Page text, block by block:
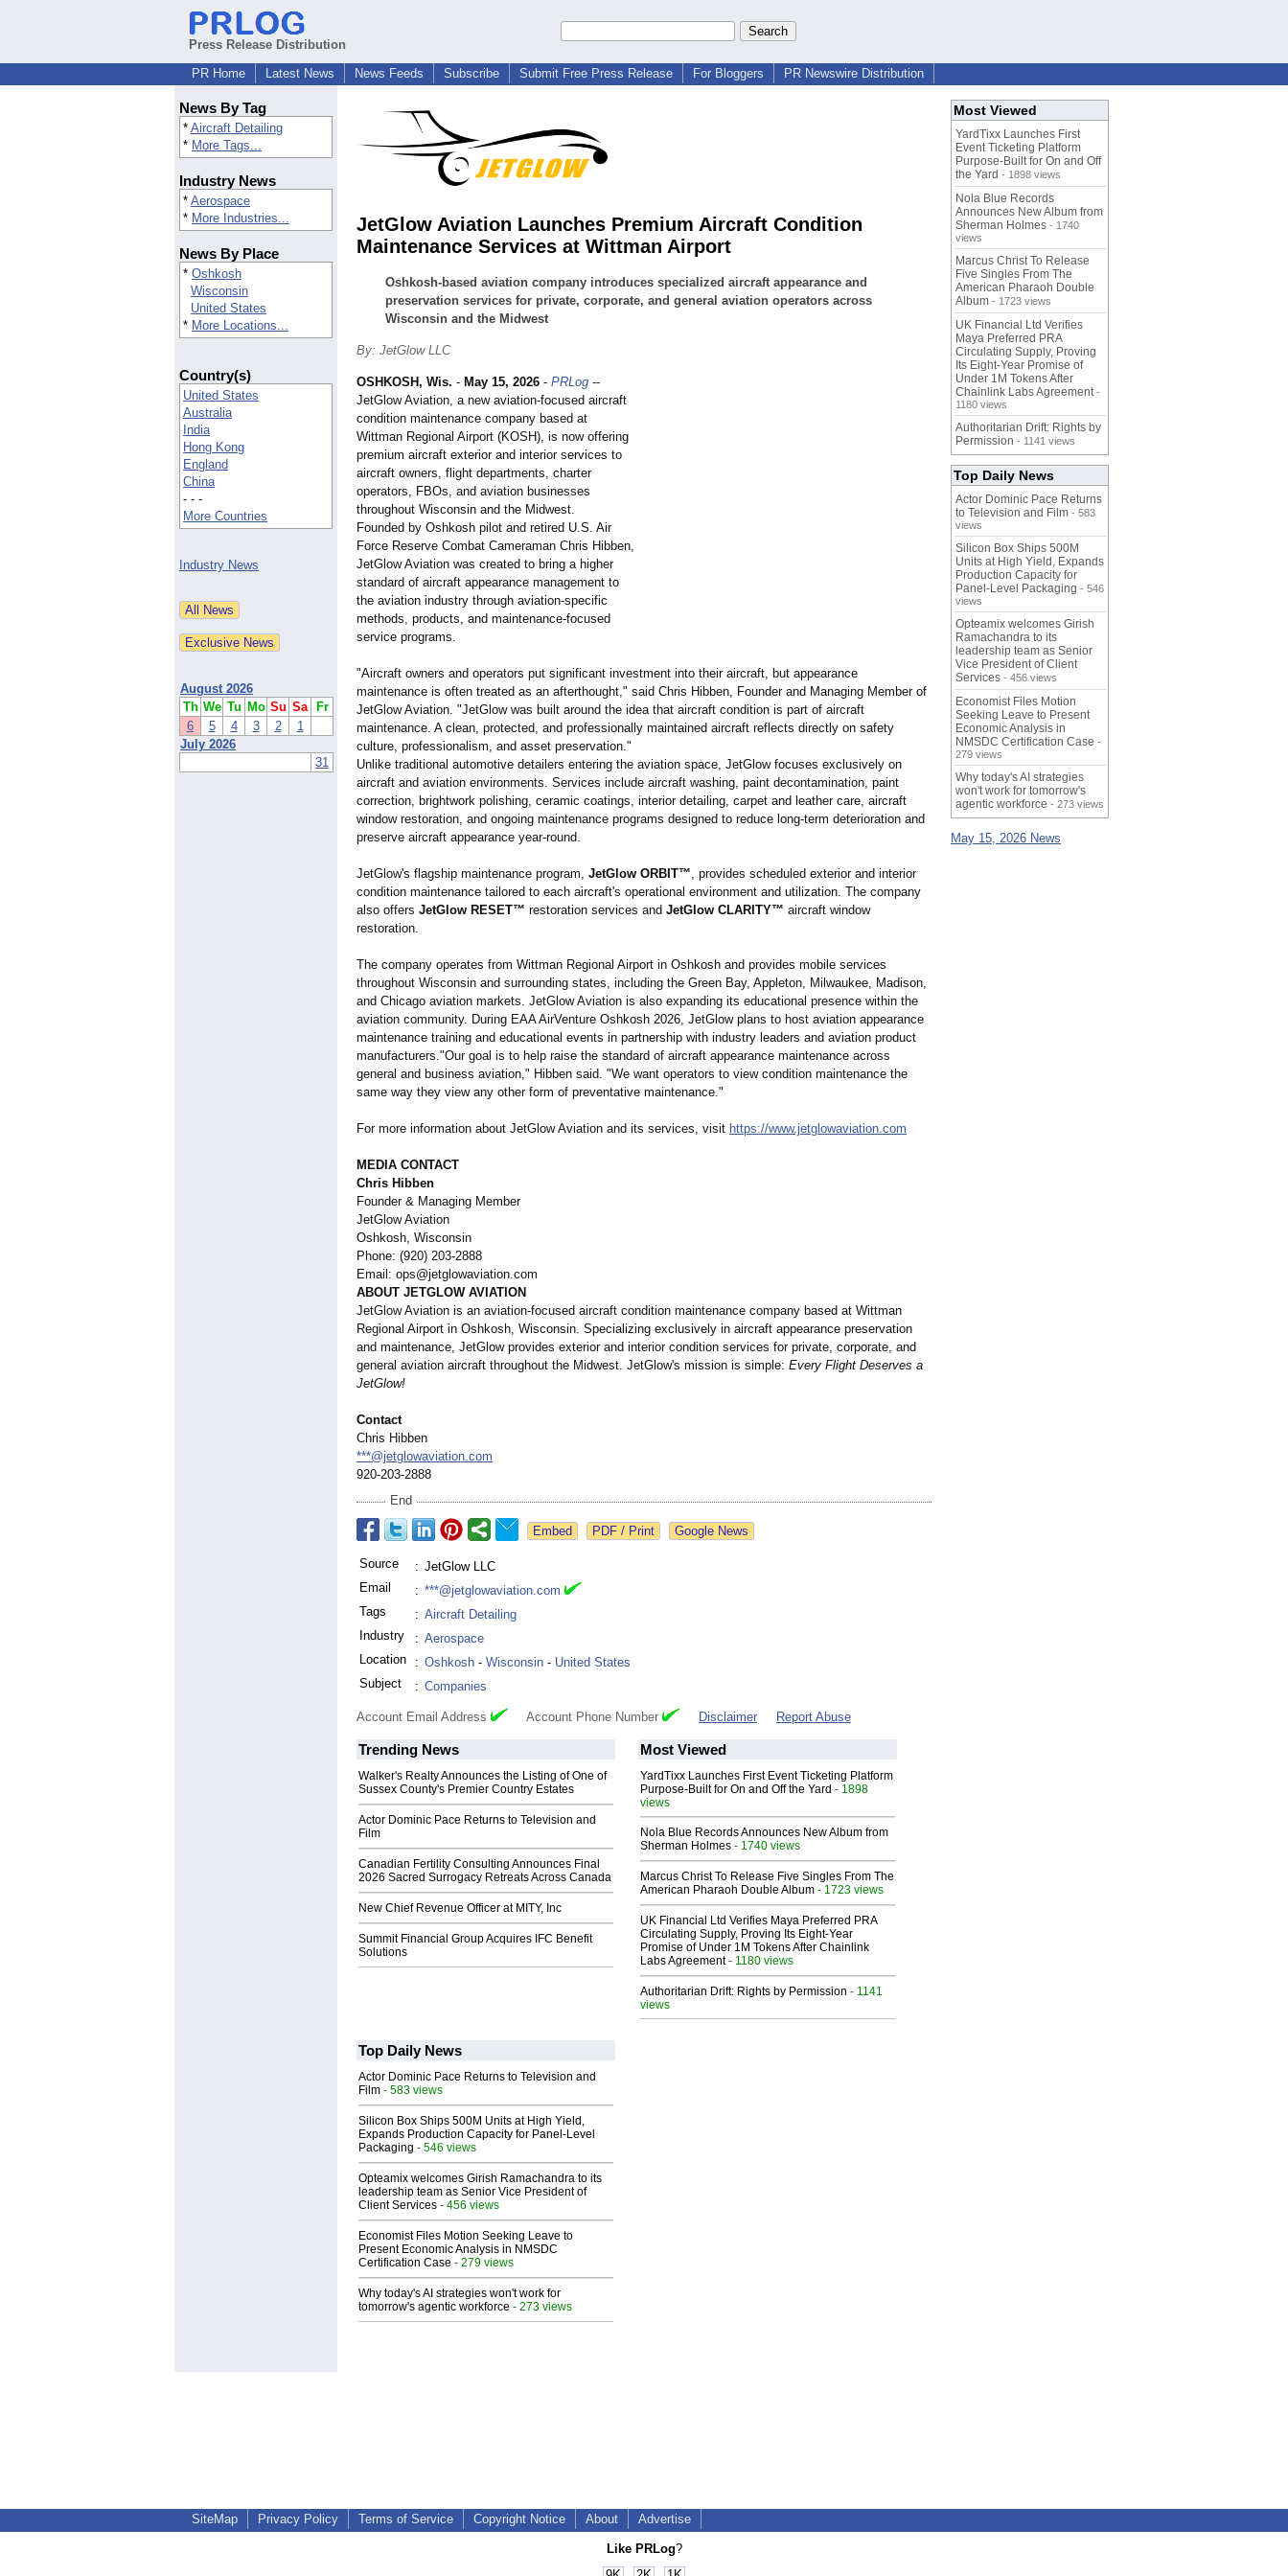
Press Release Distribution
PR Home
Latest News News Feeds Subscribe Submit Free Press Release For Bloggers PR Newswire Distribution
News By Tag
* Aircraft Detailing
* More Tags...
Industry News
* Aerospace
* More Industries...
News By Place
* Oshkosh
Wisconsin
United States
* More Locations...
Country(s)
United States
Australia
India
Hong Kong
England
China
- - -
More Countries
Industry News
August 2026
Th We Tu Mo Su Sa
Fr
6
5 4 3 2
1
July 2026
31
JetGlow Aviation Launches Premium Aircraft Condition
Maintenance Services at Wittman Airport
Oshkosh-based aviation company introduces specialized aircraft appearance and
preservation services for private, corporate, and general aviation operators across
Wisconsin and the Midwest
By: JetGlow LLC
OSHKOSH, Wis. - May 15, 2026 - PRLog --
JetGlow Aviation, a new aviation-focused aircraft
condition maintenance company based at
Wittman Regional Airport (KOSH), is now offering
premium aircraft exterior and interior services to
aircraft owners, flight departments, charter
operators, FBOs, and aviation businesses
throughout Wisconsin and the Midwest.
Founded by Oshkosh pilot and retired U.S. Air
Force Reserve Combat Cameraman Chris Hibben,
JetGlow Aviation was created to bring a higher
standard of aircraft appearance management to
the aviation industry through aviation-specific
methods, products, and maintenance-focused
service programs.
"Aircraft owners and operators put significant investment into their aircraft, but appearance
maintenance is often treated as an afterthought," said Chris Hibben, Founder and Managing Member of
JetGlow Aviation. "JetGlow was built around the idea that aircraft condition is part of aircraft
maintenance. A clean, protected, and professionally maintained aircraft reflects directly on safety
culture, professionalism, and asset preservation."
Unlike traditional automotive detailers entering the aviation space, JetGlow focuses exclusively on
aircraft and aviation environments. Services include aircraft washing, paint decontamination, paint
correction, brightwork polishing, ceramic coatings, interior detailing, carpet and leather care, aircraft
window restoration, and ongoing maintenance programs designed to reduce long-term deterioration and
preserve aircraft appearance year-round.
JetGlow's flagship maintenance program, JetGlow ORBIT™, provides scheduled exterior and interior
condition maintenance tailored to each aircraft's operational environment and utilization. The company
also offers JetGlow RESET™ restoration services and JetGlow CLARITY™ aircraft window
restoration.
The company operates from Wittman Regional Airport in Oshkosh and provides mobile services
throughout Wisconsin and surrounding states, including the Green Bay, Appleton, Milwaukee, Madison,
and Chicago aviation markets. JetGlow Aviation is also expanding its educational presence within the
aviation community. During EAA AirVenture Oshkosh 2026, JetGlow plans to host aviation appearance
maintenance training and educational events in partnership with industry leaders and aviation product
manufacturers."Our goal is to help raise the standard of aircraft appearance maintenance across
general and business aviation," Hibben said. "We want operators to view condition maintenance the
same way they view any other form of preventative maintenance."
For more information about JetGlow Aviation and its services, visit https://www.jetglowaviation.com
MEDIA CONTACT
Chris Hibben
Founder & Managing Member
JetGlow Aviation
Oshkosh, Wisconsin
Phone: (920) 203-2888
Email: ops@jetglowaviation.com
ABOUT JETGLOW AVIATION
JetGlow Aviation is an aviation-focused aircraft condition maintenance company based at Wittman
Regional Airport in Oshkosh, Wisconsin. Specializing exclusively in aircraft appearance preservation
and maintenance, JetGlow provides exterior and interior condition services for private, corporate, and
general aviation aircraft throughout the Midwest. JetGlow's mission is simple: Every Flight Deserves a
JetGlow!
Contact
Chris Hibben
***@jetglowaviation.com
920-203-2888
End
Google News
Source : JetGlow LLC
Email
: ***@jetglowaviation.com
Tags
: Aircraft Detailing
Industry
: Aerospace
Location
: Oshkosh - Wisconsin - United States
Subject
: Companies
Account Email Address Account Phone Number Disclaimer Report Abuse
Trending News
Walker's Realty Announces the Listing of One of
Sussex County's Premier Country Estates
Actor Dominic Pace Returns to Television and
Film
Canadian Fertility Consulting Announces Final
2026 Sacred Surrogacy Retreats Across Canada
New Chief Revenue Officer at MITY, Inc
Summit Financial Group Acquires IFC Benefit
Solutions
Most Viewed
YardTixx Launches First Event Ticketing Platform
Purpose-Built for On and Off the Yard - 1898
views
Nola Blue Records Announces New Album from
Sherman Holmes - 1740 views
Marcus Christ To Release Five Singles From The
American Pharaoh Double Album - 1723 views
UK Financial Ltd Verifies Maya Preferred PRA
Circulating Supply, Proving Its Eight-Year
Promise of Under 1M Tokens After Chainlink
Labs Agreement- 1180 views
Authoritarian Drift: Rights by Permission - 1141
views
Top Daily News
Actor Dominic Pace Returns to Television and
Film - 583 views
Silicon Box Ships 500M Units at High Yield,
Expands Production Capacity for Panel-Level
Packaging - 546 views
Opteamix welcomes Girish Ramachandra to its
leadership team as Senior Vice President of
Client Services - 456 views
Economist Files Motion Seeking Leave to
Present Economic Analysis in NMSDC
Certification Case - 279 views
Why today's AI strategies won't work for
tomorrow's agentic workforce - 273 views
Most Viewed
YardTixx Launches First
Event Ticketing Platform
Purpose-Built for On and Off
the Yard - 1898 views
Nola Blue Records
Announces New Album from
Sherman Holmes - 1740
views
Marcus Christ To Release
Five Singles From The
American Pharaoh Double
Album - 1723 views
UK Financial Ltd Verifies
Maya Preferred PRA
Circulating Supply, Proving
Its Eight-Year Promise of
Under 1M Tokens After
Chainlink Labs Agreement -
1180 views
Authoritarian Drift: Rights by
Permission - 1141 views
Top Daily News
Actor Dominic Pace Returns
to Television and Film - 583
views
Silicon Box Ships 500M
Units at High Yield, Expands
Production Capacity for
Panel-Level Packaging - 546
views
Opteamix welcomes Girish
Ramachandra to its
leadership team as Senior
Vice President of Client
Services - 456 views
Economist Files Motion
Seeking Leave to Present
Economic Analysis in
NMSDC Certification Case -
279 views
Why today's AI strategies
won't work for tomorrow's
agentic workforce - 273 views
May 15, 2026 News
SiteMap Privacy Policy Terms of Service Copyright Notice About Advertise
Like PRLog?